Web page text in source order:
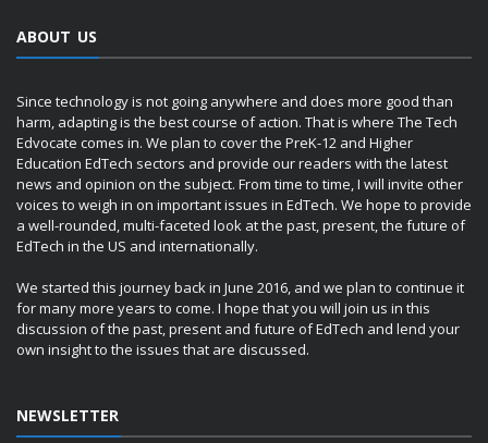
ABOUT US
Since technology is not going anywhere and does more good than
harm, adapting is the best course of action. That is where The Tech
Edvocate comes in. We plan to cover the PreK-12 and Higher
Education EdTech sectors and provide our readers with the latest
news and opinion on the subject. From time to time, I will invite other
voices to weigh in on important issues in EdTech. We hope to provide
a well-rounded, multi-faceted look at the past, present, the future of
EdTech in the US and internationally.
We started this journey back in June 2016, and we plan to continue it
for many more years to come. I hope that you will join us in this
discussion of the past, present and future of EdTech and lend your
own insight to the issues that are discussed.
NEWSLETTER